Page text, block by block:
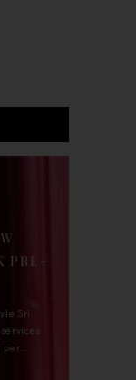
PRE-
Sri